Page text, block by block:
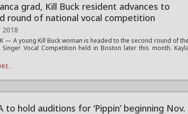
grad, Kill Buck resident advances to
round of national vocal competition
2018
— A young Kill Buck woman is headed to the second round of the
Singer Vocal Competition held in Boston later this month. Kayla
to hold auditions for ‘Pippin’ beginning Nov.